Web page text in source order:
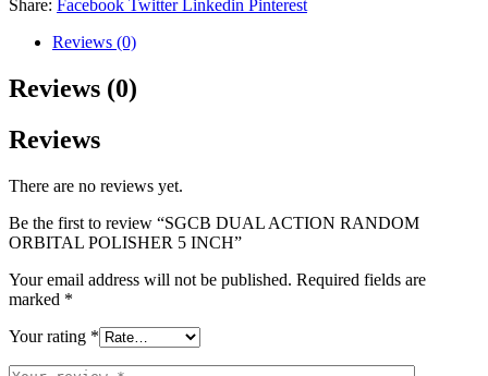
Share: Facebook Twitter Linkedin Pinterest
Reviews (0)
Reviews (0)
Reviews
There are no reviews yet.
Be the first to review “SGCB DUAL ACTION RANDOM
ORBITAL POLISHER 5 INCH”
Your email address will not be published. Required fields are
marked *
Your rating *